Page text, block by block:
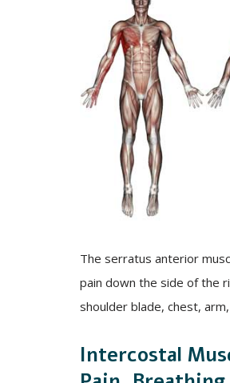
The serratus anterior
pain down the side of the
shoulder blade, chest,
Intercostal